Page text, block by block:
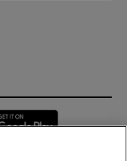
in new window